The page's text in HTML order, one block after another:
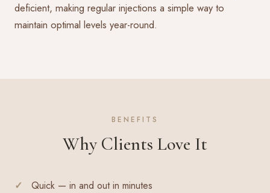
deficient, making regular injections a simple way to
maintain optimal levels year-round.
BENEFITS
Why Clients Love It
Quick — in and out in minutes